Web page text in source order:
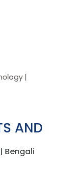
|
AND
Bengali